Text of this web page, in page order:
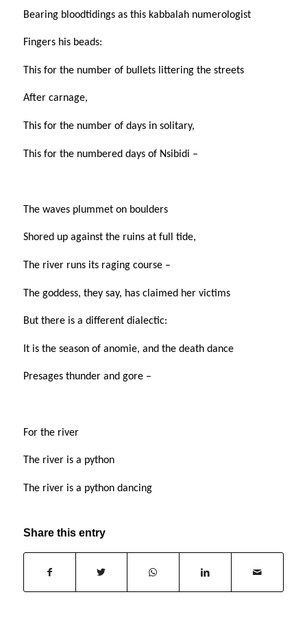
Bearing bloodtidings as this kabbalah numerologist
Fingers his beads:
This for the number of bullets littering the streets
After carnage,
This for the number of days in solitary,
This for the numbered days of Nsibidi –
The waves plummet on boulders
Shored up against the ruins at full tide,
The river runs its raging course –
The goddess, they say, has claimed her victims
But there is a different dialectic:
It is the season of anomie, and the death dance
Presages thunder and gore –
For the river
The river is a python
The river is a python dancing
Share this entry